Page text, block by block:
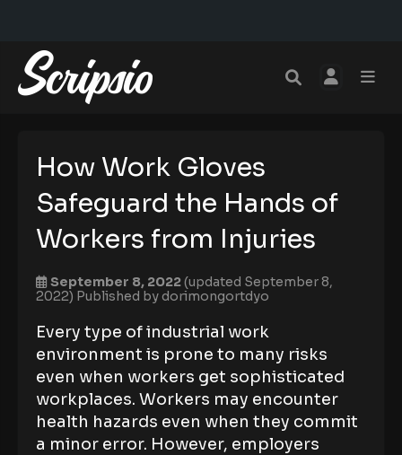
How Work Gloves
Safeguard the Hands of
Workers from Injuries
September 8, 2022(updated September 8,
2022) Published bydorimongortdyo
Every type of industrial work
environment is prone to many risks
even when workers get sophisticated
workplaces. Workers may encounter
health hazards even when they commit
a minor error. However, employers